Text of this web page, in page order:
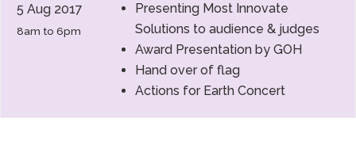
5 Aug 2017
8am to 6pm
Presenting Most Innovate
Solutions to audience & judges
Award Presentation by GOH
Hand over of flag
Actions for Earth Concert